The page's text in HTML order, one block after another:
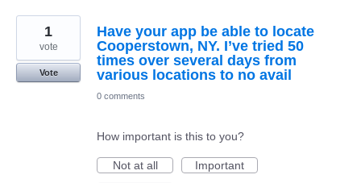
Have your app be able to locate
Cooperstown, NY. I’ve tried 50
times over several days from
various locations to no avail
1
vote
Vote
0 comments
How important is this to you?
Not at all
Important